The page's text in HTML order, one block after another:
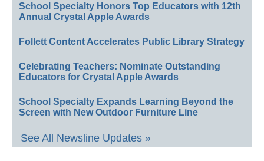
School Specialty Honors Top Educators with 12th
Annual Crystal Apple Awards
Follett Content Accelerates Public Library Strategy
Celebrating Teachers: Nominate Outstanding
Educators for Crystal Apple Awards
School Specialty Expands Learning Beyond the
Screen with New Outdoor Furniture Line
See All Newsline Updates »